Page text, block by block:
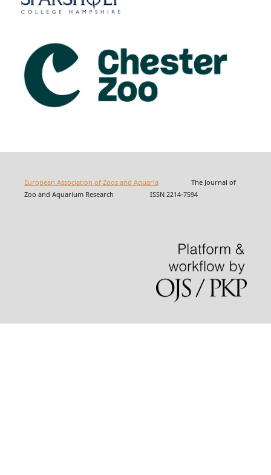
European Association of Zoos and AquariaThe Journal of
Zoo and Aquarium Research ISSN 2214-7594